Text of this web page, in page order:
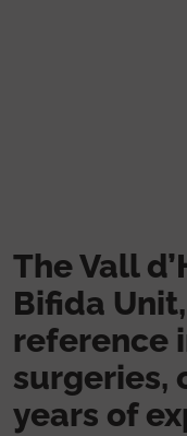
The Vall
Bifida
reference
surgeries,
years of